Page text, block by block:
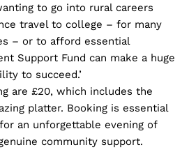
to go into rural careers
travel to college – for many
– or to afford essential
Support Fund can make a huge
to succeed.’
are £20, which includes the
platter. Booking is essential
an unforgettable evening of
community support.